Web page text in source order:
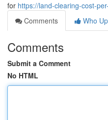
for https://land-clearing-cost-
Comments
Who
Comments
Submit a Comment
No HTML